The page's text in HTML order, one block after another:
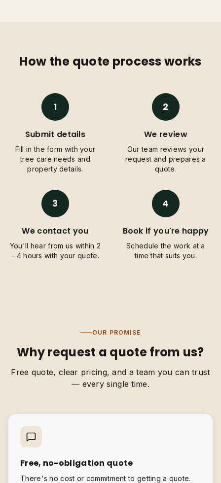
How the quote process works
1
Submit details
Fill in the form with your
tree care needs and
property details.
2
We review
Our team reviews your
request and prepares a
quote.
3
We contact you
You'll hear from us within 2
- 4 hours with your quote.
4
Book if you're happy
Schedule the work at a
time that suits you.
OUR PROMISE
Why request a quote from us?
Free quote, clear pricing, and a team you can trust
— every single time.
Free, no-obligation quote
There's no cost or commitment to getting a quote.